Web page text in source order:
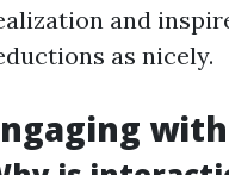
and
as nicely.